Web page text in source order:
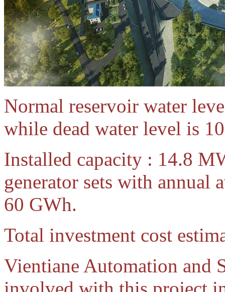
Normal reservoir water
while dead water level is
Installed capacity : 14.8
generator sets with annual
60 GWh.
Total investment cost
Vientiane Automation and